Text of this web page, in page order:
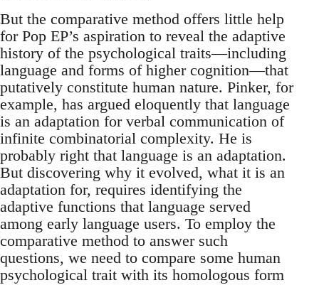
But the comparative method offers little help
for Pop EP’s aspiration to reveal the adaptive
history of the psychological traits—including
language and forms of higher cognition—that
putatively constitute human nature. Pinker, for
example, has argued eloquently that language
is an adaptation for verbal communication of
infinite combinatorial complexity. He is
probably right that language is an adaptation.
But discovering why it evolved, what it is an
adaptation for, requires identifying the
adaptive functions that language served
among early language users. To employ the
comparative method to answer such
questions, we need to compare some human
psychological trait with its homo­logous form